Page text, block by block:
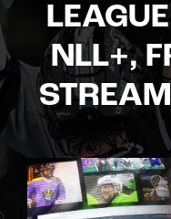
NLL+,